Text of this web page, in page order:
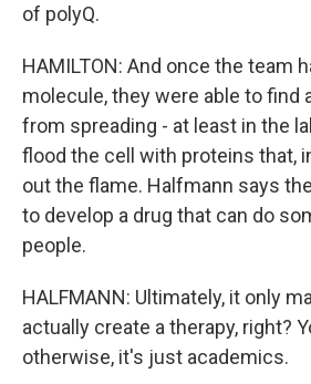
of polyQ.
HAMILTON: And once the team
molecule, they were able to find
from spreading - at least in the
flood the cell with proteins that,
out the flame. Halfmann says
to develop a drug that can do
people.
HALFMANN: Ultimately, it only
actually create a therapy, right?
otherwise, it's just academics.